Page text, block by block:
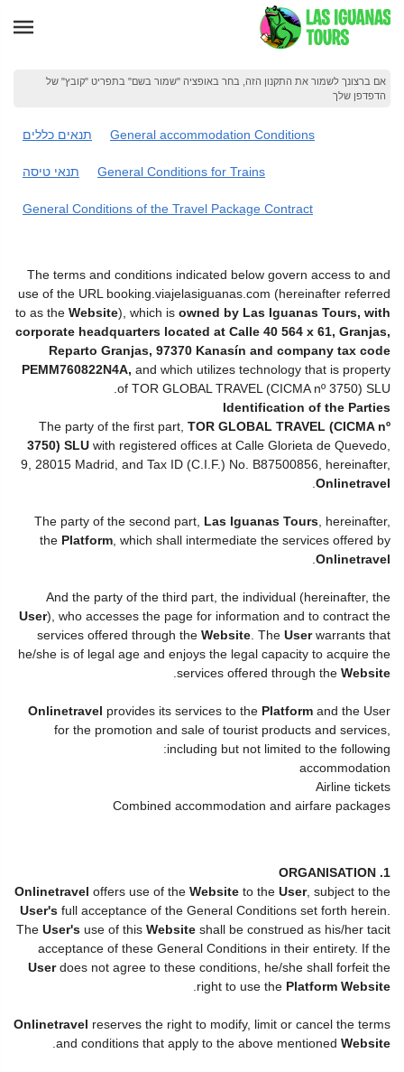
אם ברצונך לשמור את התקנון הזה, בחר באופציה "שמור בשם" בתפריט "קובץ" של
הדפדפן שלך
תנאים כללים General accommodation Conditions
תנאי טיסה General Conditions for Trains
General Conditions of the Travel Package Contract
The terms and conditions indicated below govern access to and
use of the URL booking.viajelasiguanas.com (hereinafter referred
to as the Website), which is owned by Las Iguanas Tours, with
corporate headquarters located at Calle 40 564 x 61, Granjas,
Reparto Granjas, 97370 Kanasín and company tax code
PEMM760822N4A, and which utilizes technology that is property
of TOR GLOBAL TRAVEL (CICMA nº 3750) SLU.
Identification of the Parties
The party of the first part, TOR GLOBAL TRAVEL (CICMA nº
3750) SLU with registered offices at Calle Glorieta de Quevedo,
9, 28015 Madrid, and Tax ID (C.I.F.) No. B87500856, hereinafter,
Onlinetravel
The party of the second part, Las Iguanas Tours , hereinafter,
the Platform , which shall intermediate the services offered by
Onlinetravel
And the party of the third part, the individual (hereinafter, the
User), who accesses the page for information and to contract the
services offered through the Website . The Userwarrants that
he/she is of legal age and enjoys the legal capacity to acquire the
services offered through the Website
Onlinetravel provides its services to the Platform and the User
for the promotion and sale of tourist products and services,
including but not limited to the following:
accommodation
Airline tickets
Combined accommodation and airfare packages
1. ORGANISATION
Onlinetravel offers use of the Website to the User, subject to the
User's full acceptance of the General Conditions set forth herein.
The User's use of this Website shall be construed as his/her tacit
acceptance of these General Conditions in their entirety. If the
Userdoes not agree to these conditions, he/she shall forfeit the
right to use the Platform Website
Onlinetravel reserves the right to modify, limit or cancel the terms
and conditions that apply to the above mentioned Website